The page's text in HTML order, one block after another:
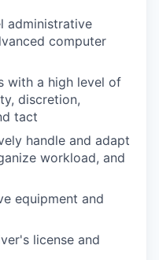
administrative
computer
with a high level of
discretion,
tact
handle and adapt
workload, and
equipment and
license and